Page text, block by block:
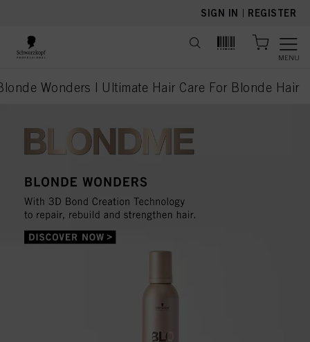
SIGN IN | REGISTER
MENU
Wonders | Ultimate Hair Care For Blonde Hair
current page